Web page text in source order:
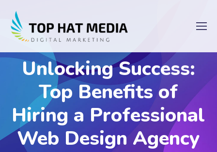
Unlocking Success:
Top Benefits of
Hiring a Professional
Web Design Agency